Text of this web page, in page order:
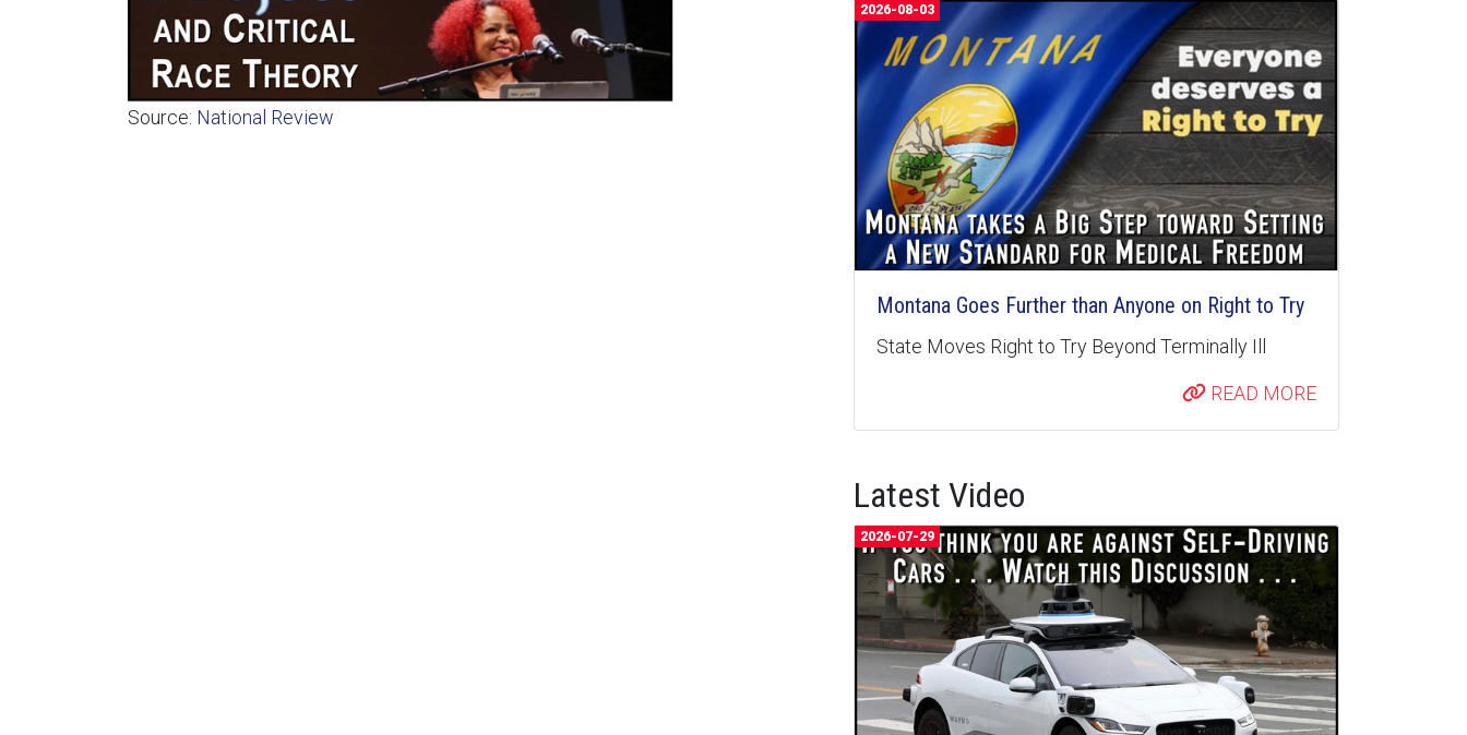
Source: National Review
2026-08-03
Montana Goes Further than Anyone on Right to Try
State Moves Right to Try Beyond Terminally Ill
READ MORE
Latest Video
2026-07-29